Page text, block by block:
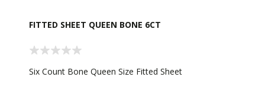
FITTED SHEET QUEEN BONE 6CT
Six Count Bone Queen Size Fitted Sheet